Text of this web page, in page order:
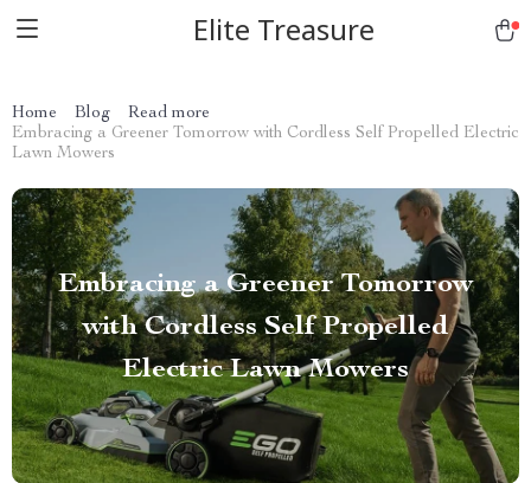
Elite Treasure
Home Blog
Read more
Embracing a Greener Tomorrow with Cordless Self Propelled Electric
Lawn Mowers
Embracing a Greener Tomorrow
with Cordless Self Propelled
Electric Lawn Mowers